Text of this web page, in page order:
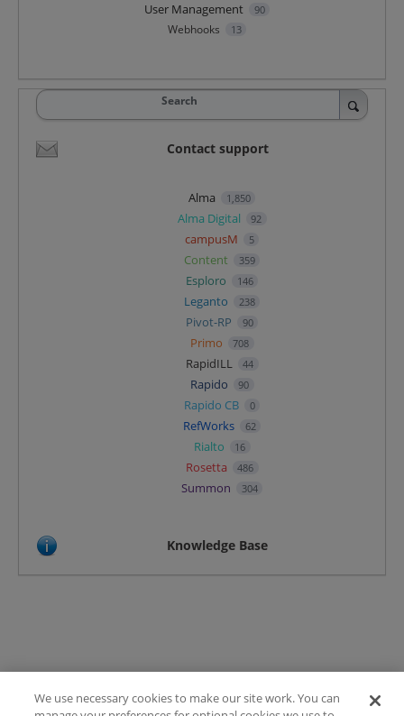
User Management 90
Webhooks 13
Search
Contact support
Alma 1,850
Alma Digital 92
campusM 5
Content 359
Esploro 146
Leganto 238
Pivot-RP 90
Primo 708
RapidILL 44
Rapido 90
Rapido CB 0
RefWorks 62
Rialto 16
Rosetta 486
Summon 304
Knowledge Base
Terms of Use
We use necessary cookies to make our site work. You can